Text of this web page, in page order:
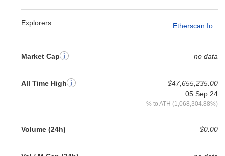
Explorers Etherscan.io
Market Cap no data
All Time High
$47,655,235.00
05 Sep 24
% to ATH (1,068,304.88%)
Volume (24h) $0.00